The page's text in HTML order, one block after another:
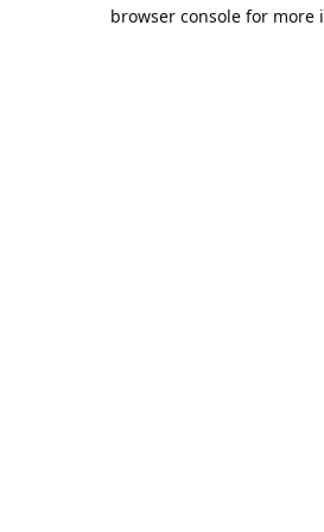
browser console for more